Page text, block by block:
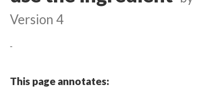
Version 4
-
This page annotates: